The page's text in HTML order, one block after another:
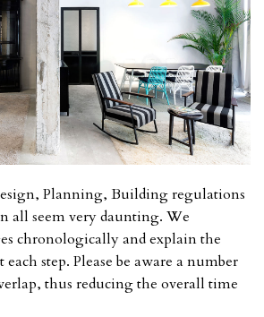
Planning, Building regulations
all seem very daunting. We
chronologically and explain the
step. Please be aware a number
thus reducing the overall time